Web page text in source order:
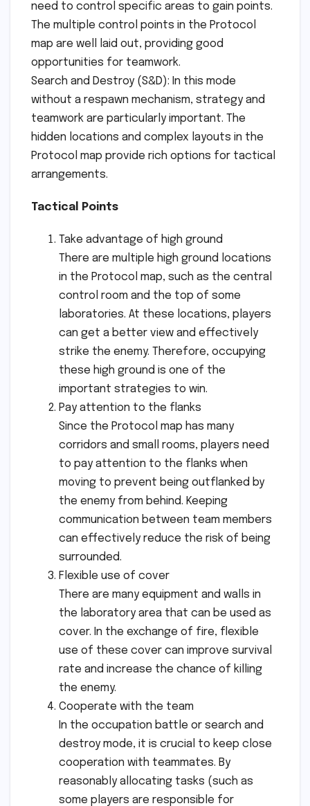
need to control specific areas to gain points.
The multiple control points in the Protocol
map are well laid out, providing good
opportunities for teamwork.
Search and Destroy (S&D): In this mode
without a respawn mechanism, strategy and
teamwork are particularly important. The
hidden locations and complex layouts in the
Protocol map provide rich options for tactical
arrangements.
Tactical Points
Take advantage of high ground
There are multiple high ground locations
in the Protocol map, such as the central
control room and the top of some
laboratories. At these locations, players
can get a better view and effectively
strike the enemy. Therefore, occupying
these high ground is one of the
important strategies to win.
Pay attention to the flanks
Since the Protocol map has many
corridors and small rooms, players need
to pay attention to the flanks when
moving to prevent being outflanked by
the enemy from behind. Keeping
communication between team members
can effectively reduce the risk of being
surrounded.
Flexible use of cover
There are many equipment and walls in
the laboratory area that can be used as
cover. In the exchange of fire, flexible
use of these cover can improve survival
rate and increase the chance of killing
the enemy.
Cooperate with the team
In the occupation battle or search and
destroy mode, it is crucial to keep close
cooperation with teammates. By
reasonably allocating tasks (such as
some players are responsible for